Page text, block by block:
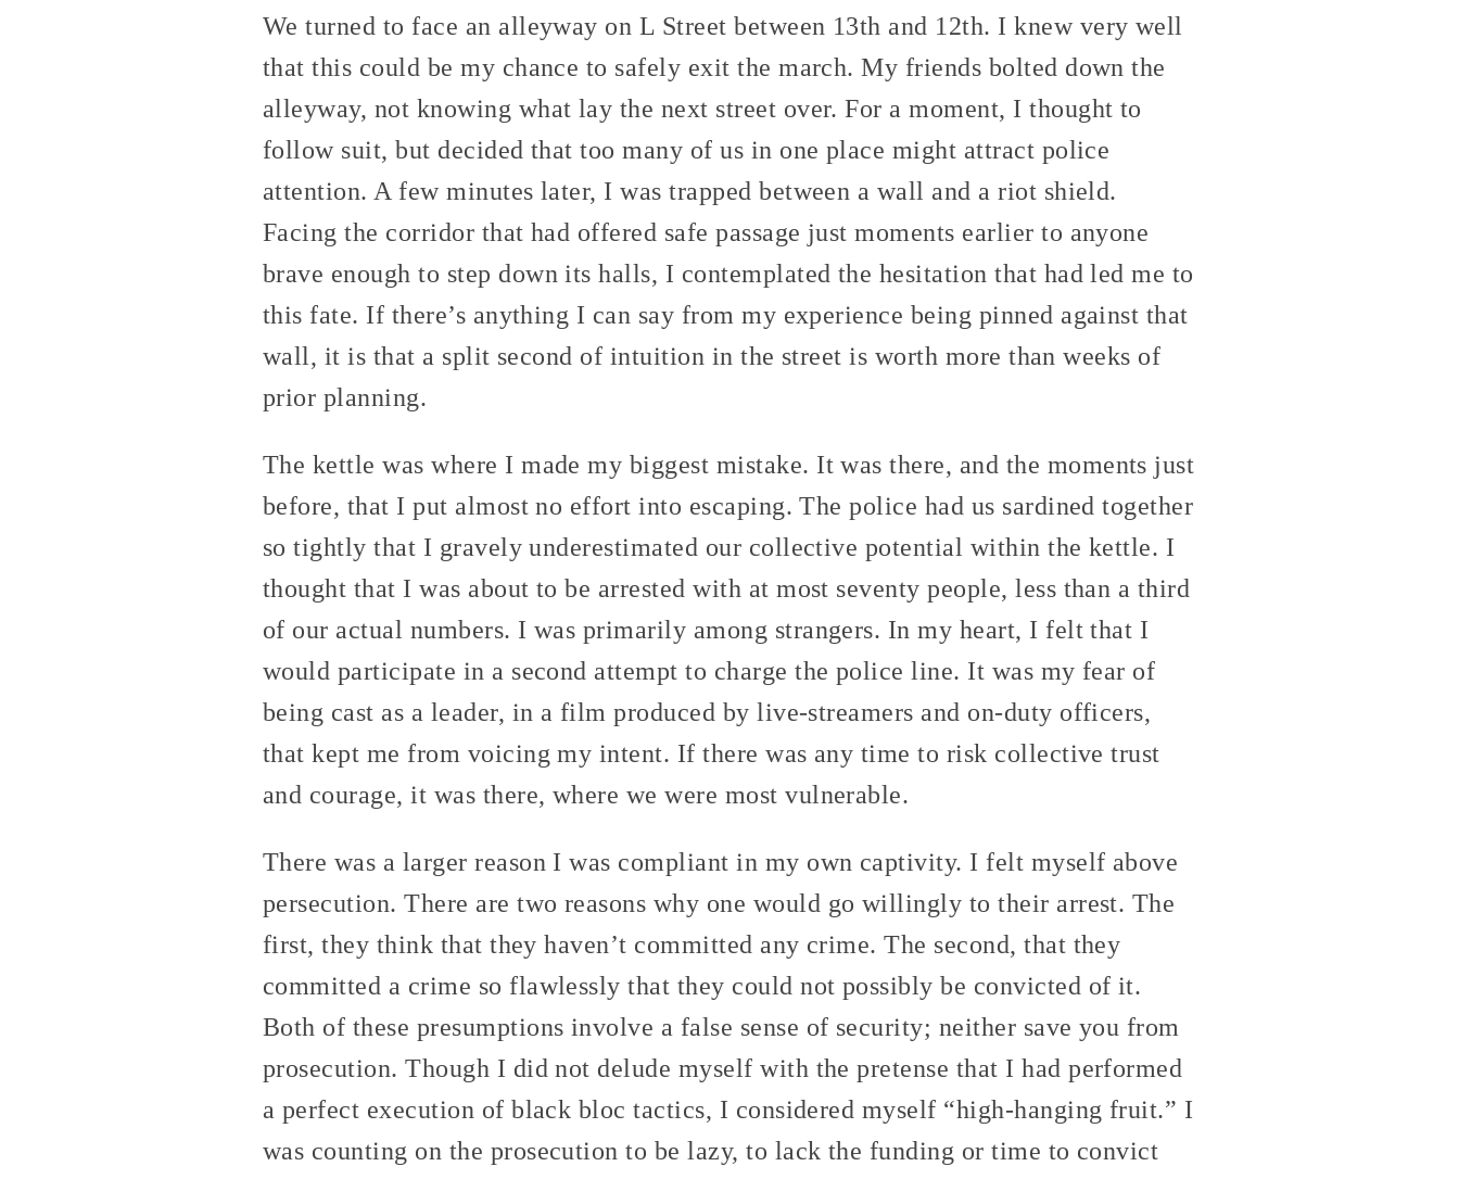
We turned to face an alleyway on L Street between 13th and 12th. I knew very well
that this could be my chance to safely exit the march. My friends bolted down the
alleyway, not knowing what lay the next street over. For a moment, I thought to
follow suit, but decided that too many of us in one place might attract police
attention. A few minutes later, I was trapped between a wall and a riot shield.
Facing the corridor that had offered safe passage just moments earlier to anyone
brave enough to step down its halls, I contemplated the hesitation that had led me to
this fate. If there’s anything I can say from my experience being pinned against that
wall, it is that a split second of intuition in the street is worth more than weeks of
prior planning.
The kettle was where I made my biggest mistake. It was there, and the moments just
before, that I put almost no effort into escaping. The police had us sardined together
so tightly that I gravely underestimated our collective potential within the kettle. I
thought that I was about to be arrested with at most seventy people, less than a third
of our actual numbers. I was primarily among strangers. In my heart, I felt that I
would participate in a second attempt to charge the police line. It was my fear of
being cast as a leader, in a film produced by live-streamers and on-duty officers,
that kept me from voicing my intent. If there was any time to risk collective trust
and courage, it was there, where we were most vulnerable.
There was a larger reason I was compliant in my own captivity. I felt myself above
persecution. There are two reasons why one would go willingly to their arrest. The
first, they think that they haven’t committed any crime. The second, that they
committed a crime so flawlessly that they could not possibly be convicted of it.
Both of these presumptions involve a false sense of security; neither save you from
prosecution. Though I did not delude myself with the pretense that I had performed
a perfect execution of black bloc tactics, I considered myself “high-hanging fruit.” I
was counting on the prosecution to be lazy, to lack the funding or time to convict